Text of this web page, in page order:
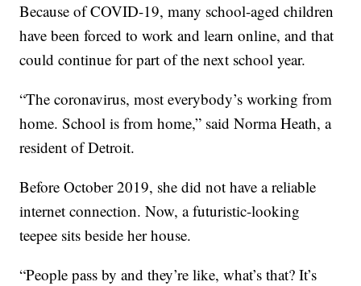
Because of COVID-19, many school-aged children
have been forced to work and learn online, and that
could continue for part of the next school year.
“The coronavirus, most everybody’s working from
home. School is from home,” said Norma Heath, a
resident of Detroit.
Before October 2019, she did not have a reliable
internet connection. Now, a futuristic-looking
teepee sits beside her house.
“People pass by and they’re like, what’s that? It’s